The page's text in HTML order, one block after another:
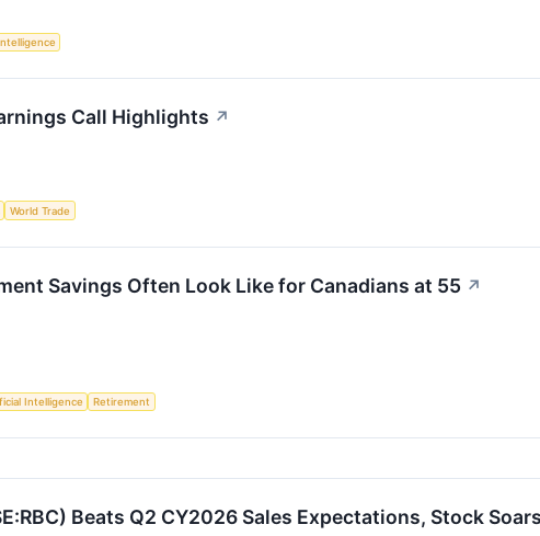
Call Highlights ↗
World Trade
Savings Often Look Like for Canadians at 55 ↗
Intelligence Retirement
Beats Q2 CY2026 Sales Expectations, Stock